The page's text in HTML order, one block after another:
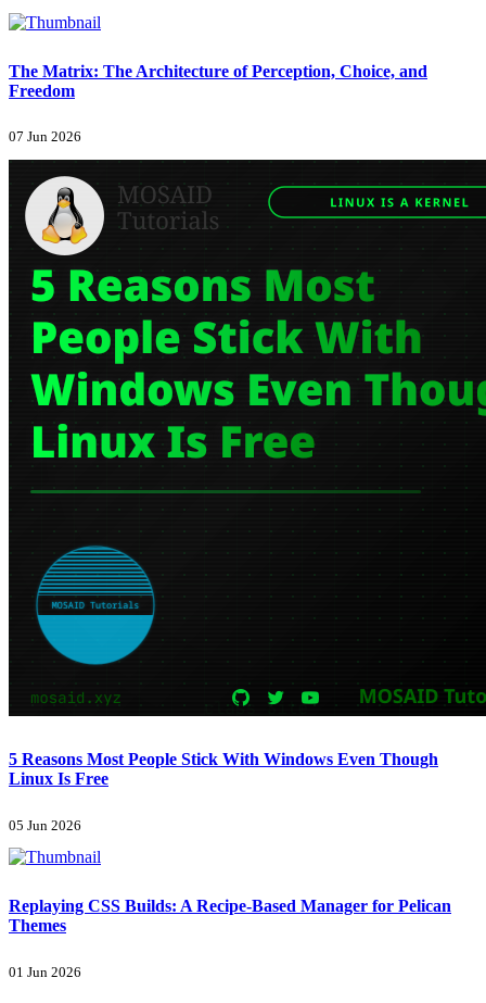
The Matrix: The Architecture of Perception, Choice, and
Freedom
07 Jun 2026
5 Reasons Most People Stick With Windows Even Though
Linux Is Free
05 Jun 2026
Replaying CSS Builds: A Recipe-Based Manager for Pelican
Themes
01 Jun 2026